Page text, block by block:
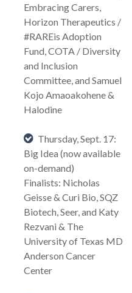
Embracing Carers,
Horizon Therapeutics /
#RAREis Adoption
Fund, COTA / Diversity
and Inclusion
Committee, and Samuel
Kojo Amaoakohene &
Halodine
Thursday, Sept. 17:
Big Idea (now available
on-demand)
Finalists: Nicholas
Geisse & Curi Bio, SQZ
Biotech, Seer, and Katy
Rezvani & The
University of Texas MD
Anderson Cancer
Center